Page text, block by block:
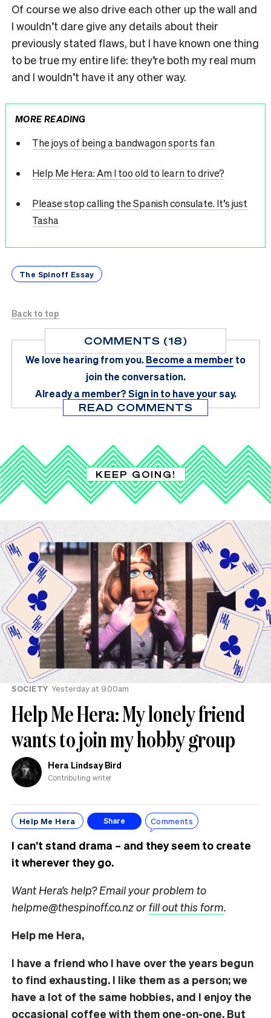
Of course we also drive each other up the wall and
I wouldn’t dare give any details about their
previously stated flaws, but I have known one thing
to be true my entire life: they’re both my real mum
and I wouldn’t have it any other way.
MORE READING
The joys of being a bandwagon sports fan
Help Me Hera: Am I too old to learn to drive?
Please stop calling the Spanish consulate. It’s just
Tasha
The Spinoff Essay
Back to top
COMMENTS (18)
We love hearing from you.Become a member to
join the conversation.
Already a member?Sign in to have your say.
READ COMMENTS
KEEP GOING!
SOCIETY Yesterday at 9.00am
Help Me Hera: My lonely friend
wants to join my hobby group
Hera Lindsay Bird
Contributing writer
Help Me Hera Share Comments
I can’t stand drama – and they seem to create
it wherever they go.
Want Hera’s help? Email your problem to
helpme@thespinoff.co.nz orfill out this form.
Help me Hera,
I have a friend who I have over the years begun
to find exhausting. I like them as a person; we
have a lot of the same hobbies, and I enjoy the
occasional coffee with them one-on-one. But